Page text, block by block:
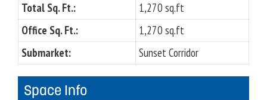
Total Sq. Ft.:
1,270 sq.ft
Office Sq. Ft.:
1,270 sq.ft
Submarket:
Sunset Corridor
Space Info